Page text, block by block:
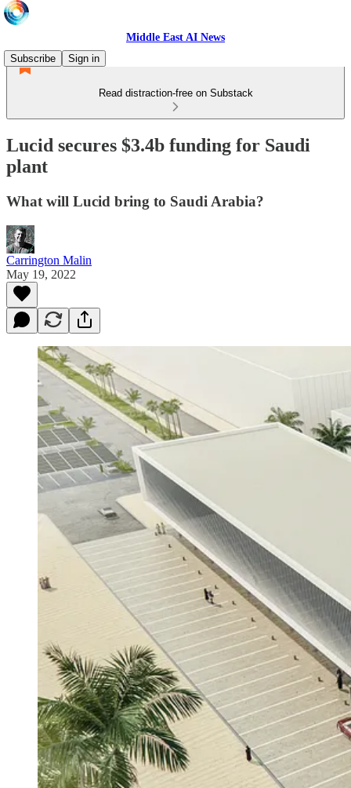
Middle East AI News
Subscribe
Sign in
Read distraction-free on Substack
Lucid secures $3.4b funding for Saudi
plant
What will Lucid bring to Saudi Arabia?
Carrington Malin
May 19, 2022